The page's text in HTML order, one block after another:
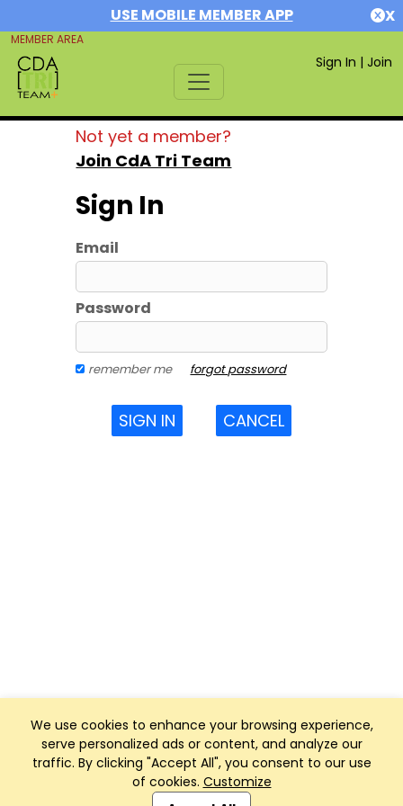
USE MOBILE MEMBER APP X
MEMBER AREA
Sign In | Join
We use cookies to enhance your browsing experience,
serve personalized ads or content, and analyze our
traffic. By clicking "Accept All", you consent to our use
of cookies. Customize
Not yet a member?
Join CdA Tri Team
Sign In
Email
Password
remember me forgot password
SIGN IN CANCEL
Club Management, Website and App powered by